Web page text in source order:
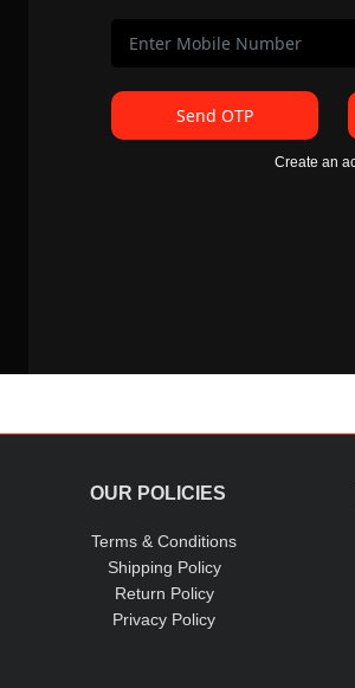
Send OTP
Create an
OUR POLICIES
Terms & Conditions
Shipping Policy
Return Policy
Privacy Policy